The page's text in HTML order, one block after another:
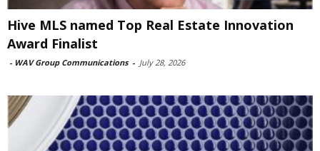
Hive MLS named Top Real Estate Innovation
Award Finalist
- WAV Group Communications - July 28, 2026